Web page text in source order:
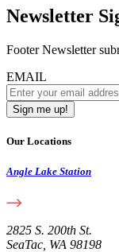
Newsletter
Footer Newsletter
EMAIL
Our Locations
Angle Lake Station
2825 S. 200th St.
SeaTac, WA 98198